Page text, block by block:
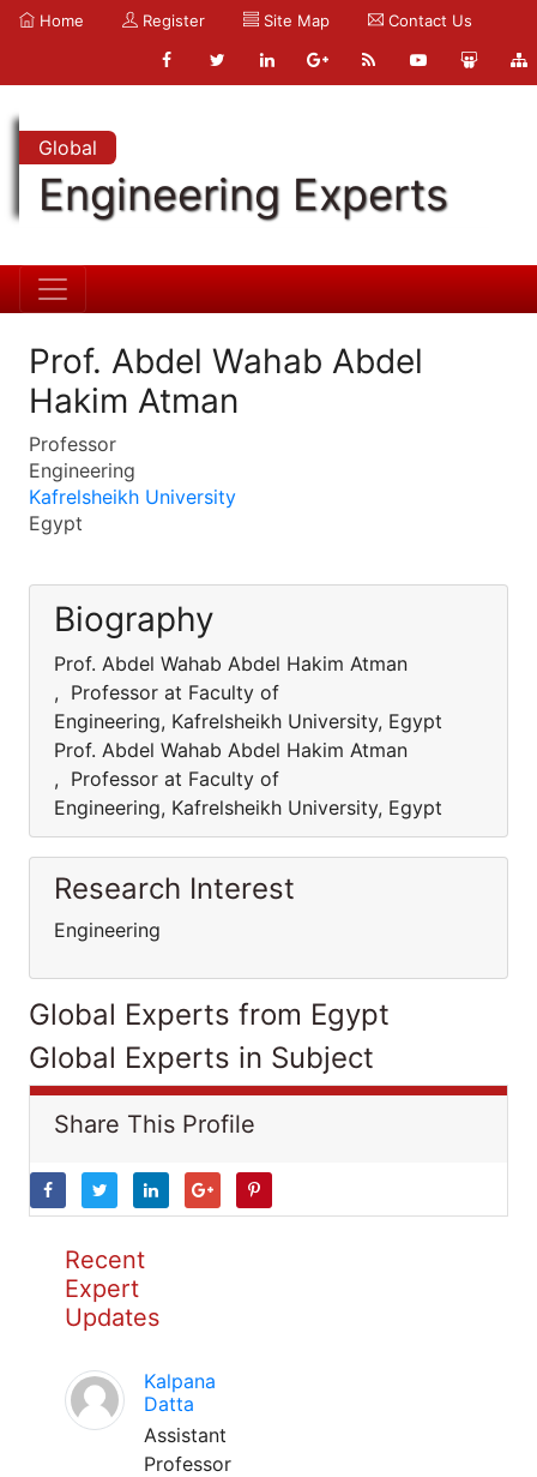
Home Register Site Map Contact Us
Global
Engineering Experts
Prof. Abdel Wahab Abdel
Hakim Atman
Professor
Engineering
Kafrelsheikh University
Egypt
Biography
Prof. Abdel Wahab Abdel Hakim Atman
, Professor at Faculty of
Engineering, Kafrelsheikh University, Egypt
Prof. Abdel Wahab Abdel Hakim Atman
, Professor at Faculty of
Engineering, Kafrelsheikh University, Egypt
Research Interest
Engineering
Global Experts from Egypt
Global Experts in Subject
Share This Profile
Recent
Expert
Updates
Kalpana
Datta
Assistant
Professor